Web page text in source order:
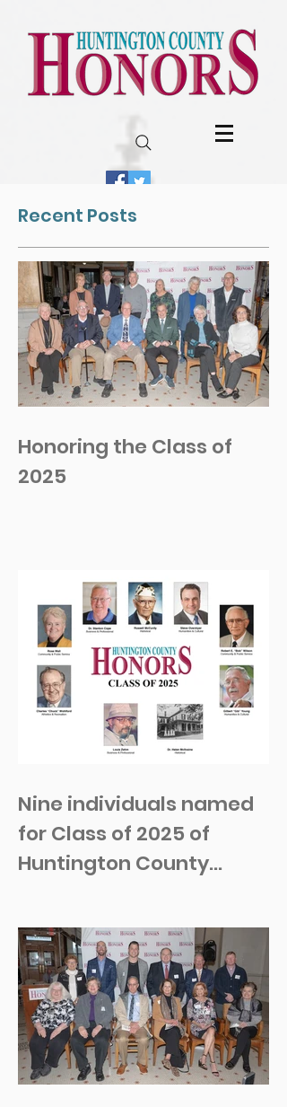
Recent Posts
Honoring the Class of
2025
Nine individuals named
for Class of 2025 of
Huntington County